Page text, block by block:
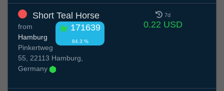
Short Teal Horse
171639
84.3 %
from
Hamburg
Pinkertweg
55, 22113 Hamburg,
Germany
7d
0.22 USD